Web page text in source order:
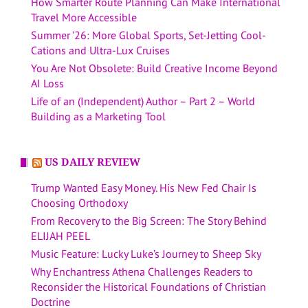
Travel More Accessible
Summer ’26: More Global Sports, Set-Jetting Cool-
Cations and Ultra-Lux Cruises
You Are Not Obsolete: Build Creative Income Beyond
AI Loss
Life of an (Independent) Author – Part 2 – World
Building as a Marketing Tool
US DAILY REVIEW
Trump Wanted Easy Money. His New Fed Chair Is
Choosing Orthodoxy
From Recovery to the Big Screen: The Story Behind
ELIJAH PEEL
Music Feature: Lucky Luke’s Journey to Sheep Sky
Why Enchantress Athena Challenges Readers to
Reconsider the Historical Foundations of Christian
Doctrine